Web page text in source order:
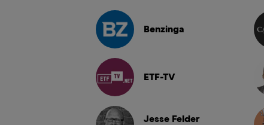
Benzinga
ETF-TV
Jesse Felder